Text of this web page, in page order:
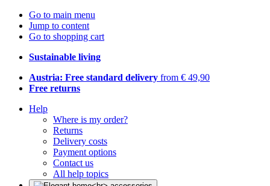
Go to main menu
Jump to content
Go to shopping cart
Sustainable living
Austria: Free standard delivery from € 49,90
Free returns
Help
Where is my order?
Returns
Delivery costs
Payment options
Contact us
All help topics